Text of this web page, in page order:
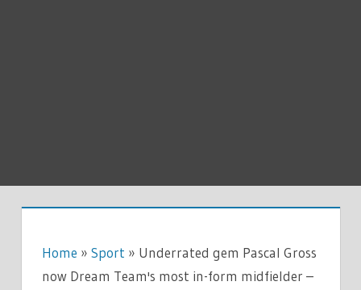
Home » Sport » Underrated gem Pascal Gross
now Dream Team's most in-form midfielder –